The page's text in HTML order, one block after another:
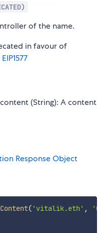
of the name.
in favour of
EIP1577
(String): A content
Response Object
( 'vitalik.eth' ,